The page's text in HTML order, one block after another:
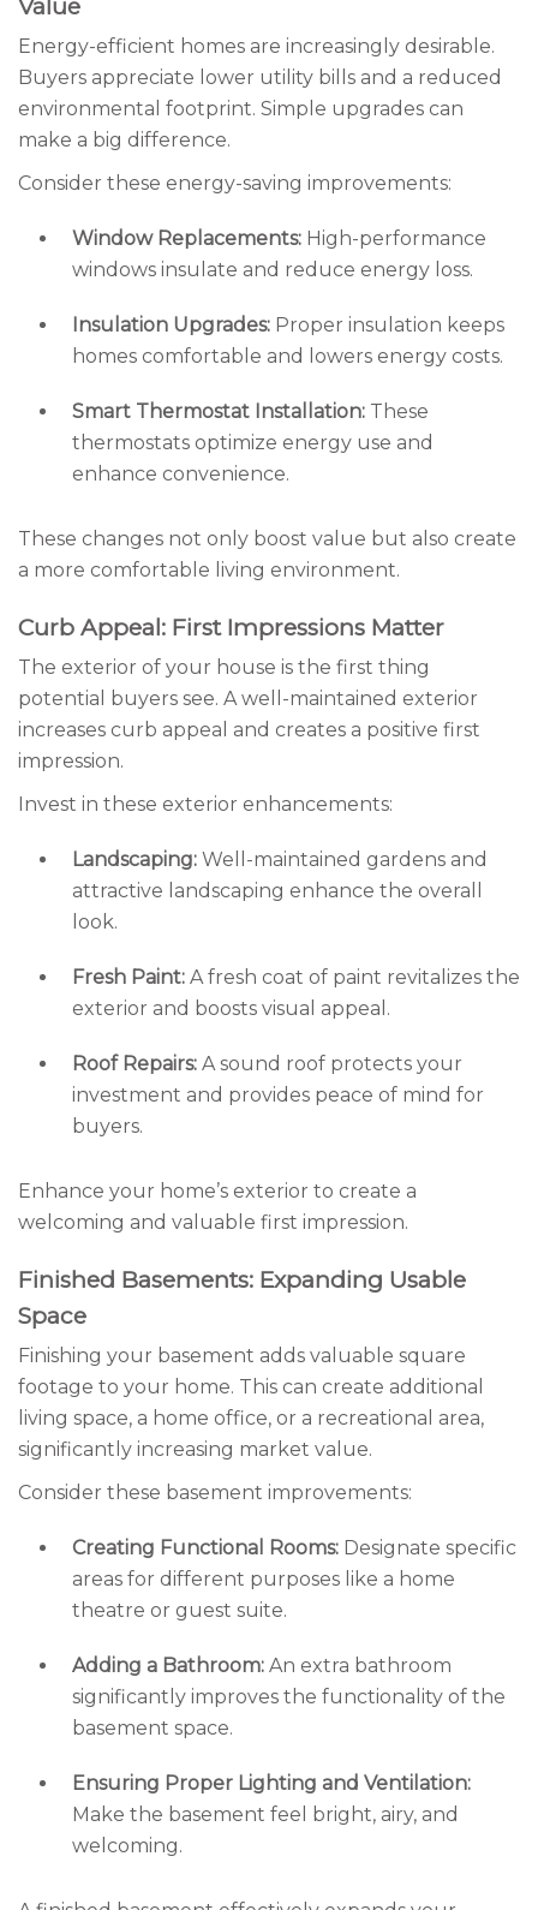
Value
Energy-efficient homes are increasingly desirable.
Buyers appreciate lower utility bills and a reduced
environmental footprint. Simple upgrades can
make a big difference.
Consider these energy-saving improvements:
Window Replacements: High-performance
windows insulate and reduce energy loss.
Insulation Upgrades: Proper insulation keeps
homes comfortable and lowers energy costs.
Smart Thermostat Installation: These
thermostats optimize energy use and
enhance convenience.
These changes not only boost value but also create
a more comfortable living environment.
Curb Appeal: First Impressions Matter
The exterior of your house is the first thing
potential buyers see. A well-maintained exterior
increases curb appeal and creates a positive first
impression.
Invest in these exterior enhancements:
Landscaping: Well-maintained gardens and
attractive landscaping enhance the overall
look.
Fresh Paint: A fresh coat of paint revitalizes the
exterior and boosts visual appeal.
Roof Repairs: A sound roof protects your
investment and provides peace of mind for
buyers.
Enhance your home’s exterior to create a
welcoming and valuable first impression.
Finished Basements: Expanding Usable
Space
Finishing your basement adds valuable square
footage to your home. This can create additional
living space, a home office, or a recreational area,
significantly increasing market value.
Consider these basement improvements:
Creating Functional Rooms: Designate specific
areas for different purposes like a home
theatre or guest suite.
Adding a Bathroom: An extra bathroom
significantly improves the functionality of the
basement space.
Ensuring Proper Lighting and Ventilation:
Make the basement feel bright, airy, and
welcoming.